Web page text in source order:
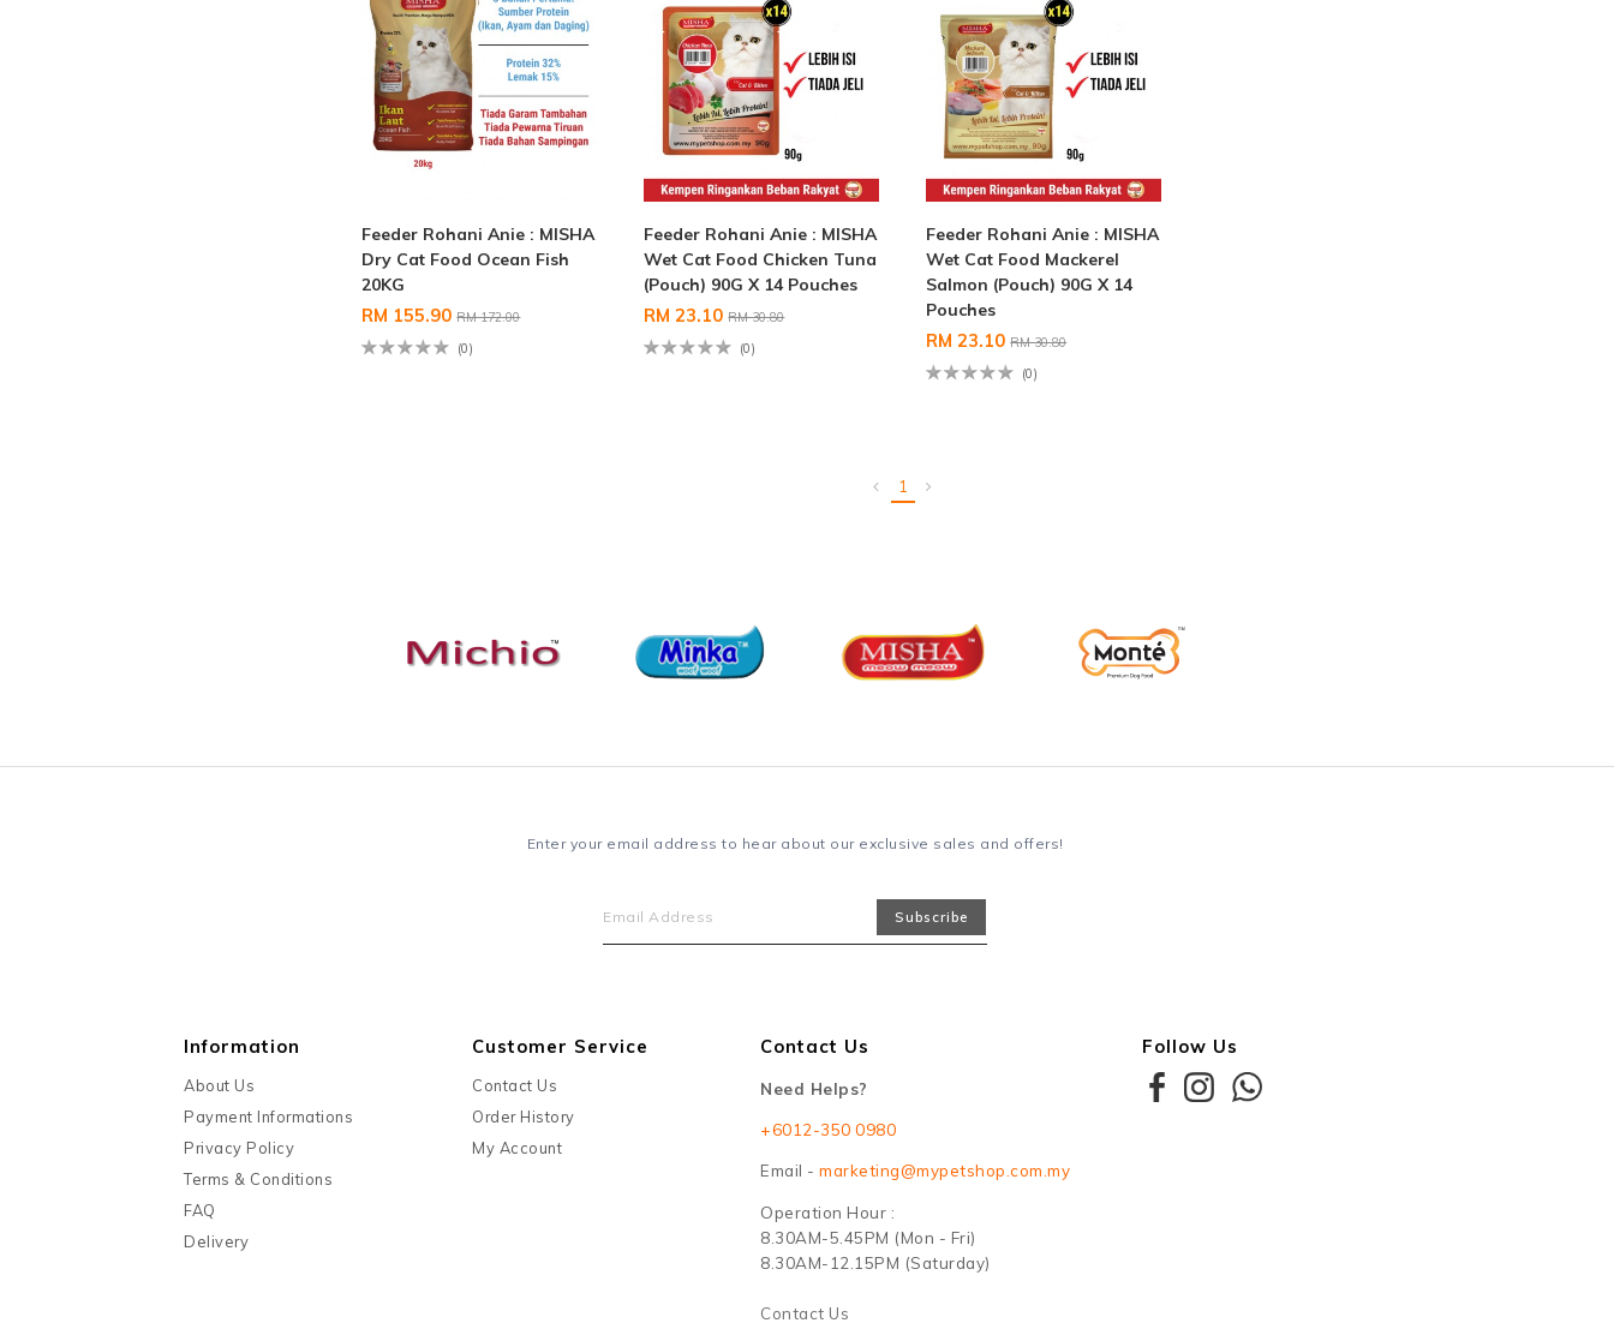
Feeder Rohani Anie : MISHA
Dry Cat Food Ocean Fish
20KG
RM 155.90RM 172.00
(0)
Feeder Rohani Anie : MISHA
Wet Cat Food Chicken Tuna
(Pouch) 90G X 14 Pouches
RM 23.10RM 30.80
(0)
Feeder Rohani Anie : MISHA
Wet Cat Food Mackerel
Salmon (Pouch) 90G X 14
Pouches
RM 23.10RM 30.80
(0)
1
Enter your email address to hear about our exclusive sales and offers!
Information
About Us
Payment Informations
Privacy Policy
Terms & Conditions
FAQ
Delivery
Customer Service
Contact Us
Order History
My Account
Contact Us
Need Helps?
+6012-350 0980
Email - marketing@mypetshop.com.my
Operation Hour :
8.30AM-5.45PM (Mon - Fri)
8.30AM-12.15PM (Saturday)
Contact Us
Follow Us